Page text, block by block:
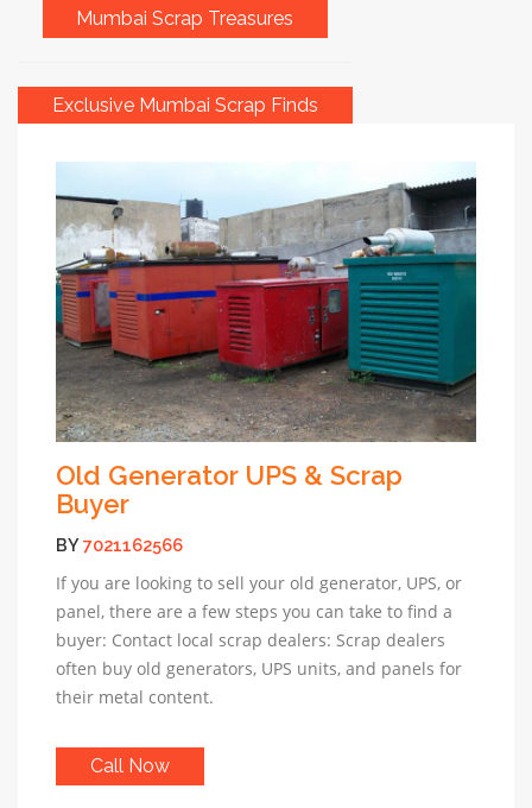
Mumbai Scrap Treasures
Exclusive Mumbai Scrap Finds
Old Generator UPS & Scrap
Buyer
BY7021162566
If you are looking to sell your old generator, UPS, or
panel, there are a few steps you can take to find a
buyer: Contact local scrap dealers: Scrap dealers
often buy old generators, UPS units, and panels for
their metal content.
Call Now